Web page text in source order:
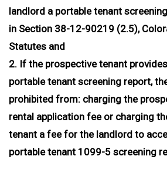
landlord a portable tenant
in Section 38-12-90219 (2.5),
Statutes and
2. If the prospective tenant
portable tenant screening report,
prohibited from: charging the
rental application fee or charging
tenant a fee for the landlord to
portable tenant 1099-5 screening